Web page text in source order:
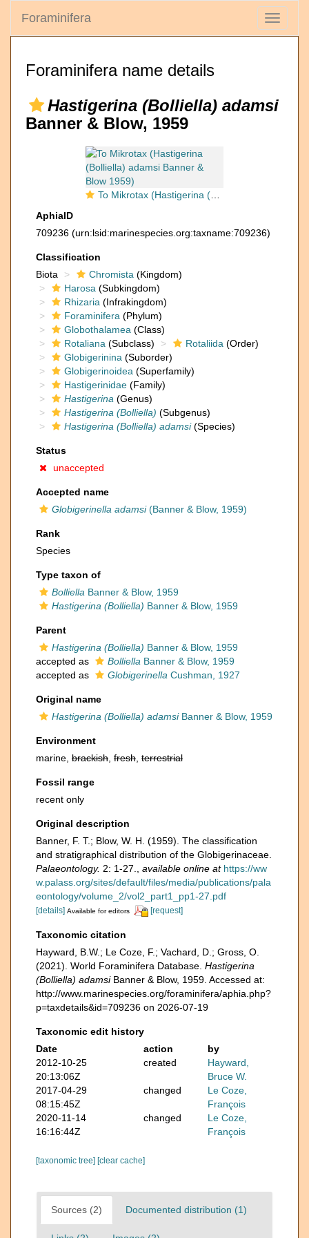
Toggle
Foraminifera
Foraminifera name details
Hastigerina (Bolliella) adamsi
Banner & Blow, 1959
To Mikrotax (Hastigerina (Bolliella) adamsi Banner & Blow 1959)
AphiaID
709236 (urn:lsid:marinespecies.org:taxname:709236)
Classification
Biota
Chromista (Kingdom)
Harosa (Subkingdom)
Rhizaria (Infrakingdom)
Foraminifera (Phylum)
Globothalamea (Class)
Rotaliana (Subclass) Rotaliida (Order)
Globigerinina (Suborder)
Globigerinoidea (Superfamily)
Hastigerinidae (Family)
Hastigerina (Genus)
Hastigerina (Bolliella) (Subgenus)
Hastigerina (Bolliella) adamsi(Species)
Status
unaccepted
Accepted name
Globigerinella adamsi(Banner & Blow, 1959)
Rank
Species
Type taxon of
Bolliella Banner & Blow, 1959
Hastigerina (Bolliella) Banner & Blow, 1959
Parent
Hastigerina (Bolliella) Banner & Blow, 1959
accepted as
Bolliella Banner & Blow, 1959
accepted as
Globigerinella Cushman, 1927
Original name
Hastigerina (Bolliella) adamsiBanner & Blow, 1959
Environment
marine, brackish fresh terrestrial
Fossil range
recent only
Original description
Banner, F. T.; Blow, W. H. (1959). The classification
and stratigraphical distribution of the Globigerinaceae.
Palaeontology. 2: 1-27. available online at https://ww
w.palass.org/sites/default/files/media/publications/pala
eontology/volume_2/vol2_part1_pp1-27.pdf
[details] Available for editors [request]
Taxonomic citation
Hayward, B.W.; Le Coze, F.; Vachard, D.; Gross, O.
(2021). World Foraminifera Database. Hastigerina
(Bolliella) adamsiBanner & Blow, 1959. Accessed at:
http://www.marinespecies.org/foraminifera/aphia.php?
p=taxdetails&id=709236 on 2026-07-19
Taxonomic edit history
Date
action
by
2012-10-25
20:13:06Z
created
Hayward,
Bruce W.
2017-04-29
08:15:45Z
changed
Le Coze,
François
2020-11-14
16:16:44Z
changed
Le Coze,
François
[taxonomic tree] [clear cache]
Sources (2) Documented distribution (1)